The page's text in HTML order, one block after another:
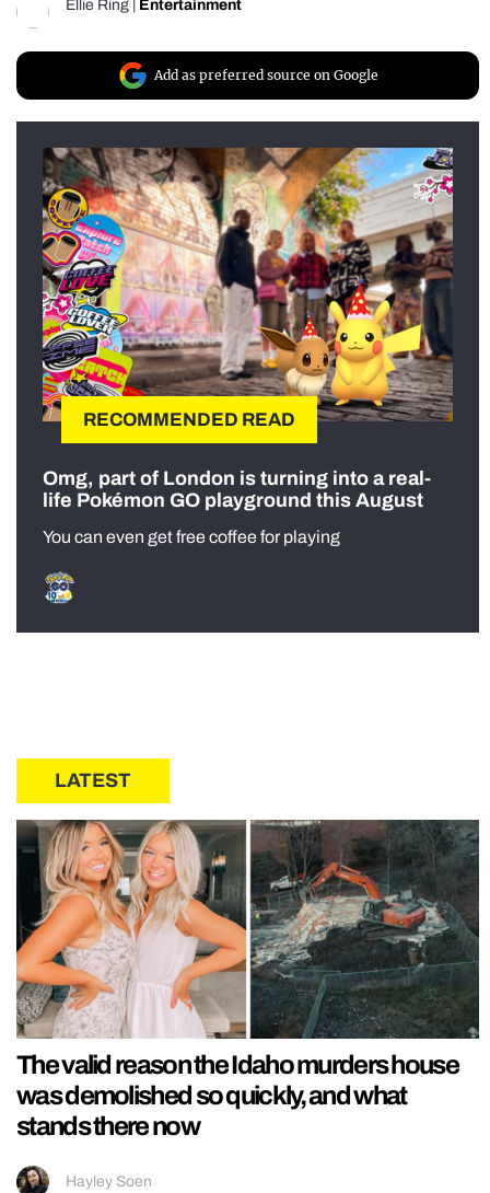
Ellie Ring Entertainment
Add as preferred source on Google
RECOMMENDED READ
Omg, part of London is turning into a real-
life Pokémon GO playground this August
You can even get free coffee for playing
LATEST
The valid reason the Idaho murders house
was demolished so quickly, and what
stands there now
Hayley Soen